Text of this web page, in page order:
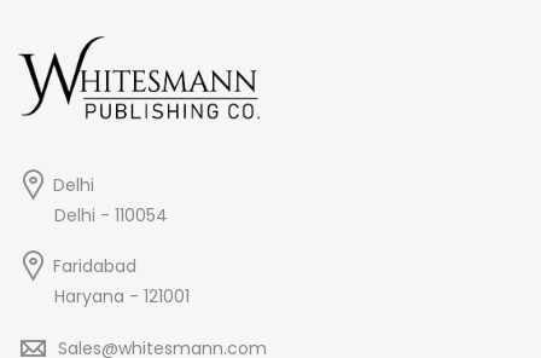
Delhi
Delhi - 110054
Faridabad
Haryana - 121001
Sales@whitesmann.com